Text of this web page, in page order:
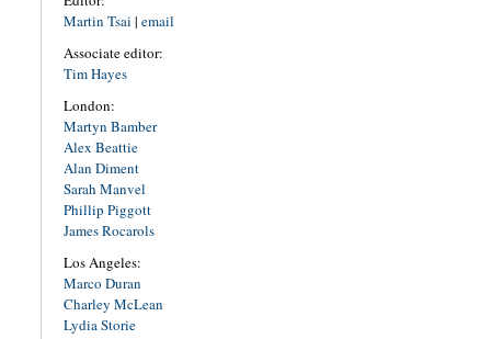
Martin Tsai | email
Associate editor:
Tim Hayes
London:
Martyn Bamber
Alex Beattie
Alan Diment
Sarah Manvel
Phillip Piggott
James Rocarols
Los Angeles:
Marco Duran
Charley McLean
Lydia Storie